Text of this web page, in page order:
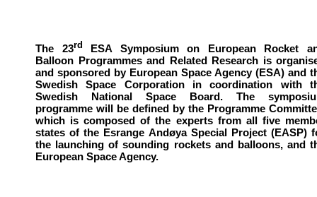
The 23rd
ESA Symposium on European Rocket
Balloon Programmes and Related Research is
and sponsored by European Space Agency (ESA) and
Swedish Space Corporation in coordination with
Swedish National Space Board. The
programme will be defined by the Programme
which is composed of the experts from all five
states of the Esrange Andøya Special Project (EASP)
the launching of sounding rockets and balloons, and
European Space Agency.